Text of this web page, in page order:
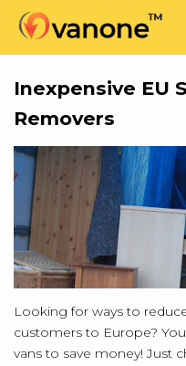
Inexpensive EU
Removers
Looking for ways to
customers to Europe?
vans to save money! Just